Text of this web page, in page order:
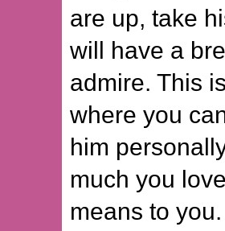
are up, take
will have a
admire. This
where you
him
much you
means to you.